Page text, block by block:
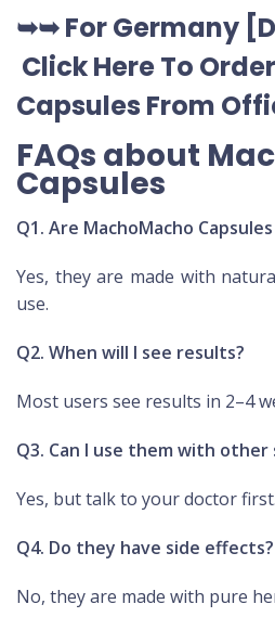
➥➥ For Germany
Click Here To
Capsules From
FAQs about
Capsules
Q1. Are MachoMacho
Yes, they are made with
use.
Q2. When will I see results?
Most users see results in 2–4
Q3. Can I use them with other
Yes, but talk to your doctor first.
Q4. Do they have side effects?
No, they are made with pure